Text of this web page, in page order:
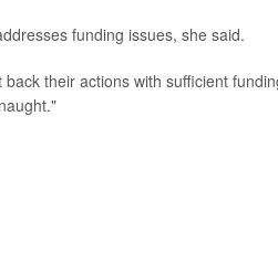
funding issues, she said.
their actions with sufficient